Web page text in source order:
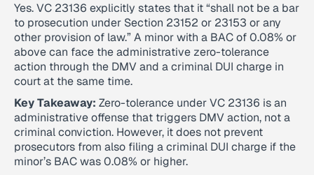
Yes. VC 23136 explicitly states that it “shall not be a bar
to prosecution under Section 23152 or 23153 or any
other provision of law.” A minor with a BAC of 0.08% or
above can face the administrative zero-tolerance
action through the DMV and a criminal DUI charge in
court at the same time.
Key Takeaway: Zero-tolerance under VC 23136 is an
administrative offense that triggers DMV action, not a
criminal conviction. However, it does not prevent
prosecutors from also filing a criminal DUI charge if the
minor’s BAC was 0.08% or higher.